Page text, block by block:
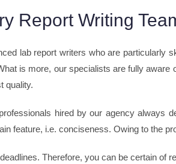
Report Writing
lab report writers who are particularly
is more, our specialists are fully
quality.
hired by our agency always
feature, i.e. conciseness. Owing to the
Therefore, you can be certain of